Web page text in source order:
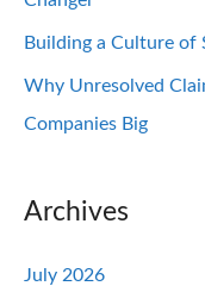
Building a Culture of
Why Unresolved
Companies Big
Archives
July 2026